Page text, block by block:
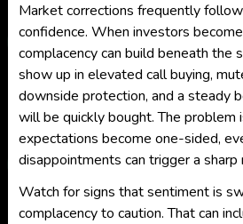
Market corrections frequently
confidence. When investors
complacency can build beneath the
show up in elevated call buying,
downside protection, and a steady
will be quickly bought. The problem
expectations become one-sided,
disappointments can trigger a sharp
Watch for signs that sentiment is
complacency to caution. That can